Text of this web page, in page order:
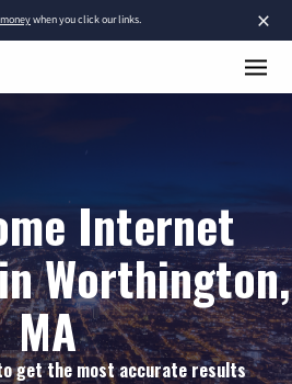
×
when you click our links.
Internet
Worthington,
MA
get the most accurate results